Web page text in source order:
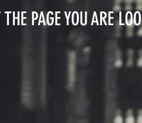
PAGE YOU ARE